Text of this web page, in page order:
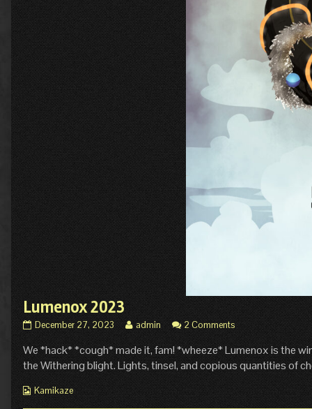
Lumenox 2023
Lumenox
published
on
December 27, 2023
Read
posts
by
admin 2 Comments
We *hack* *cough* made it, fam! *wheeze* Lumenox is the
the Withering blight. Lights, tinsel, and copious quantities of
Webcomic
Collections
Kamikaze